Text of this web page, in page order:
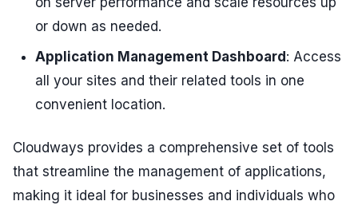
or down as needed.
Application Management Dashboard : Access
all your sites and their related tools in one
convenient location.
Cloudways provides a comprehensive set of tools
that streamline the management of applications,
making it ideal for businesses and individuals who